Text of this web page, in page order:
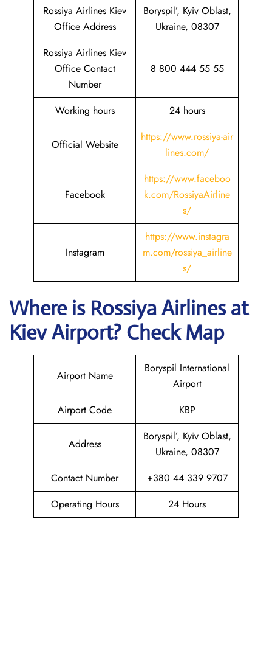
Rossiya Airlines Kiev
Office Address
Boryspil’, Kyiv Oblast,
Ukraine, 08307
Rossiya Airlines Kiev
Office Contact
Number
8 800 444 55 55
Working hours 24 hours
Official Website
https://www.rossiya-air
lines.com/
Facebook
https://www.faceboo
k.com/RossiyaAirline
s/
Instagram
https://www.instagra
m.com/rossiya_airline
s/
Where is Rossiya Airlinesat
KievAirport? Check Map
Airport Name
Boryspil International
Airport
Airport Code
KBP
Address
Boryspil’, Kyiv Oblast,
Ukraine, 08307
Contact Number
+380 44 339 9707
Operating Hours
24 Hours